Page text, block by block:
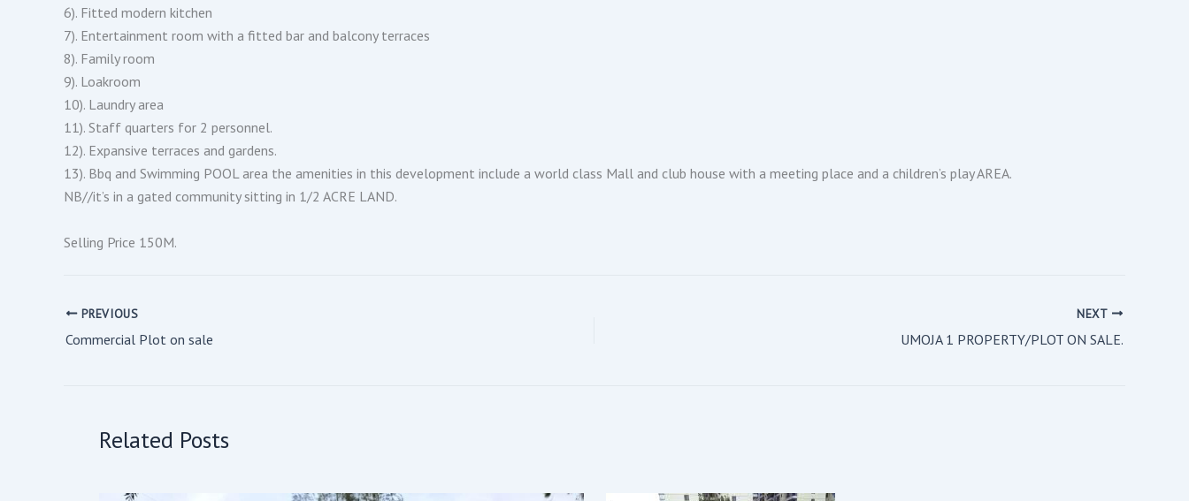
6). Fitted modern kitchen
7). Entertainment room with a fitted bar and balcony terraces
8). Family room
9). Loakroom
10). Laundry area
11). Staff quarters for 2 personnel.
12). Expansive terraces and gardens.
13). Bbq and Swimming POOL area the amenities in this development include a world class Mall and club house with a meeting place and a children’s play AREA.
NB//it’s in a gated community sitting in 1/2 ACRE LAND.
Selling Price 150M.
PREVIOUS
Commercial Plot on sale
NEXT
UMOJA 1 PROPERTY/PLOT ON SALE.
Related Posts